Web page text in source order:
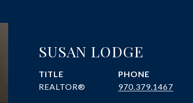
SUSAN LODGE
TITLE
REALTOR®
PHONE
970.379.1467